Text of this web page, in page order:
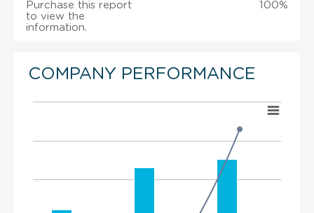
Purchase this report
to view the
information.
100%
COMPANY PERFORMANCE